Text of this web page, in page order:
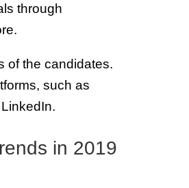
through
of the candidates.
such as
in 2019